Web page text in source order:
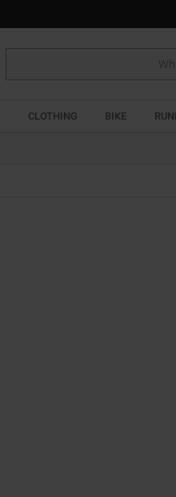
CLOTHING BIKE